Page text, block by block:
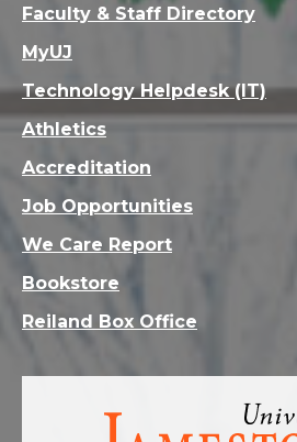
Visit
Faculty & Staff Directory
MyUJ
Technology Helpdesk (IT)
Athletics
Accreditation
Job Opportunities
We Care Report
Bookstore
Reiland Box Office